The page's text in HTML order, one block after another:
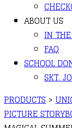
ABOUT US
IN
FAQ
SCHOOL
SKT.
PRODUCTS >
PICTURE